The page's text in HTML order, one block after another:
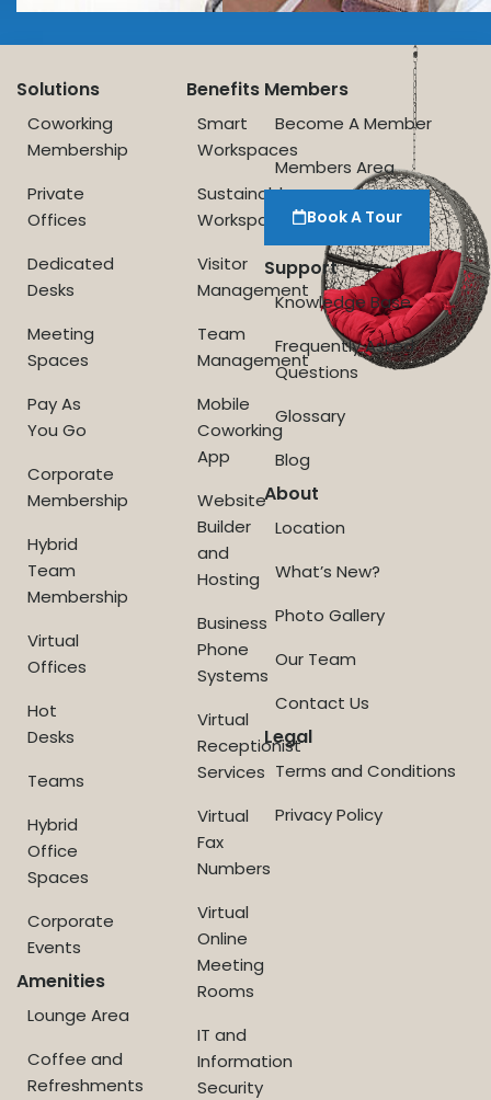
Solutions
Coworking
Membership
Private
Offices
Dedicated
Desks
Meeting
Spaces
Pay As
You Go
Corporate
Membership
Hybrid
Team
Membership
Virtual
Offices
Hot
Desks
Teams
Hybrid
Office
Spaces
Corporate
Events
Amenities
Lounge Area
Coffee and
Refreshments
Benefits
Smart
Workspaces
Sustainable
Workspace
Visitor
Management
Team
Management
Mobile
Coworking
App
Website
Builder
and
Hosting
Business
Phone
Systems
Virtual
Receptionist
Services
Virtual
Fax
Numbers
Virtual
Online
Meeting
Rooms
IT and
Information
Security
Members
Become A Member
Members Area
Book A Tour
Support
Knowledge Base
Frequently Asked
Questions
Glossary
Blog
About
Location
What’s New?
Photo Gallery
Our Team
Contact Us
Legal
Terms and Conditions
Privacy Policy